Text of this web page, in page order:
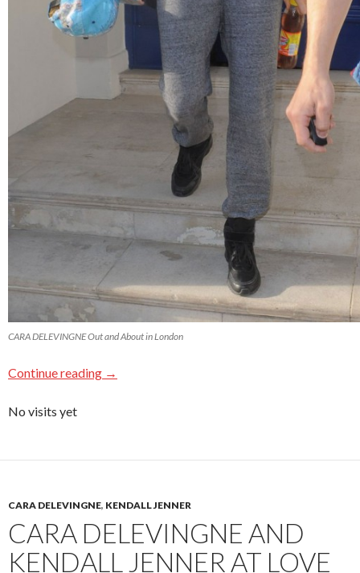
CARA DELEVINGNE Out and About in London
Continue reading →
No visits yet
CARA DELEVINGNE, KENDALL JENNER
CARA DELEVINGNE AND
KENDALL JENNER AT LOVE